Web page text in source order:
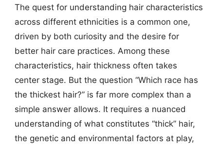
The quest for understanding hair characteristics
across different ethnicities is a common one,
driven by both curiosity and the desire for
better hair care practices. Among these
characteristics, hair thickness often takes
center stage. But the question “Which race has
the thickest hair?” is far more complex than a
simple answer allows. It requires a nuanced
understanding of what constitutes “thick” hair,
the genetic and environmental factors at play,